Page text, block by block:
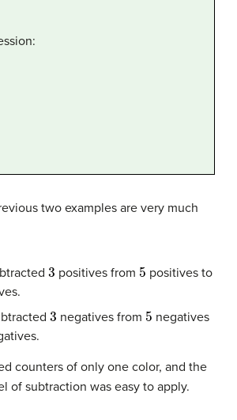
two examples are very much
3 positives from 5 positives to
3 negatives from 5 negatives
counters of only one color, and the
of subtraction was easy to apply.